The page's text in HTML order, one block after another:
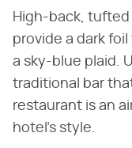
High-back,
provide a dark
a sky-blue plaid.
traditional bar
restaurant is an
hotel's style.